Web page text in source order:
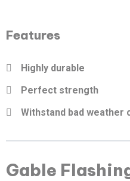
Features
Highly durable
Perfect strength
Withstand bad weather
Gable